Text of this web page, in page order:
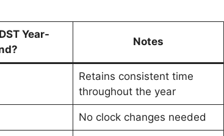
Year-
Notes
Retains consistent time
throughout the year
No clock changes needed